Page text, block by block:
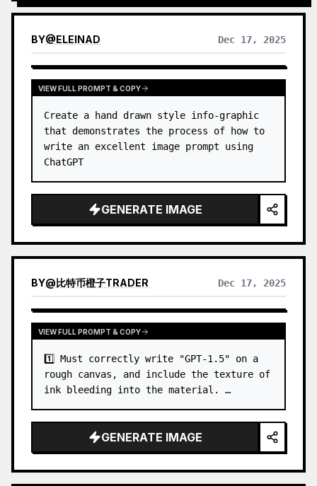
BY@ELEINAD Dec 17, 2025
VIEW FULL PROMPT & COPY
Create a hand drawn style info-graphic
that demonstrates the process of how to
write an excellent image prompt using
ChatGPT
GENERATE IMAGE
BY@比特币橙子TRADER Dec 17, 2025
VIEW FULL PROMPT & COPY
1️⃣ Must correctly write "GPT-1.5" on a
rough canvas, and include the texture of
ink bleeding into the material. …
GENERATE IMAGE